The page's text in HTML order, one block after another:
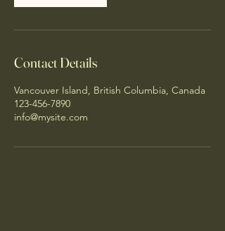
Contact Details
Vancouver Island, British Columbia, Canada
123-456-7890
info@mysite.com